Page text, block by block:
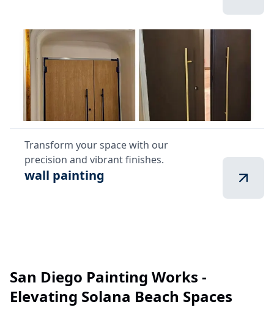
Transform your space with our
precision and vibrant finishes.
wall painting
San Diego Painting Works -
Elevating Solana Beach Spaces